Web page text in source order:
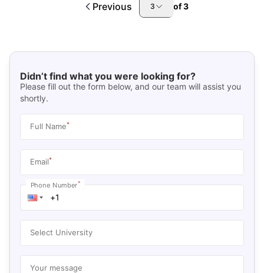
Previous 3 of3
Didn’t find what you were looking for?
Please fill out the form below, and our team will assist you
shortly.
Full Name*
Email*
Phone Number*
Select University
Your message